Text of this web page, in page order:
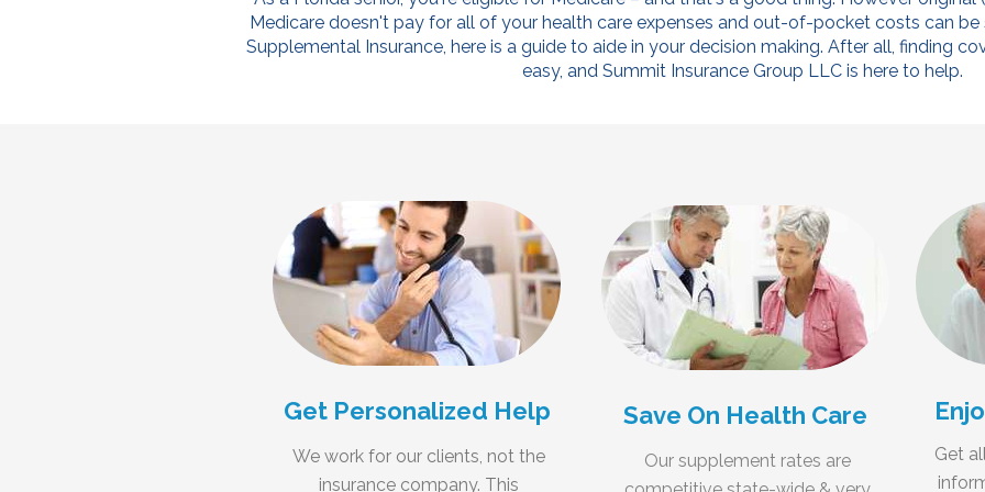
Get Personalized Help
We work for our clients, not the
insurance company. This
Save On Health Care
Our supplement rates are
Get
Medicare doesn't pay for all of your health care expenses and out-of-pocket costs can be
Supplemental Insurance, here is a guide to aide in your decision making. After all, finding
easy, and Summit Insurance Group LLC is here to help.